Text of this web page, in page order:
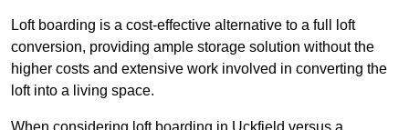
Loft boarding is a cost-effective alternative to a full loft
conversion, providing ample storage solution without the
higher costs and extensive work involved in converting the
loft into a living space.